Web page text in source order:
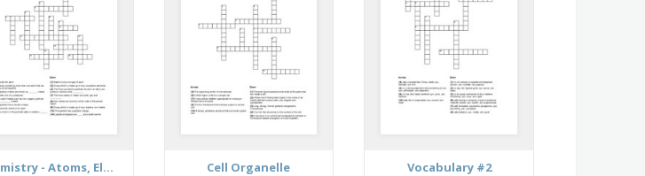
Chemistry - Atoms, Elements and Compounds Cell Organelle Vocabulary #2